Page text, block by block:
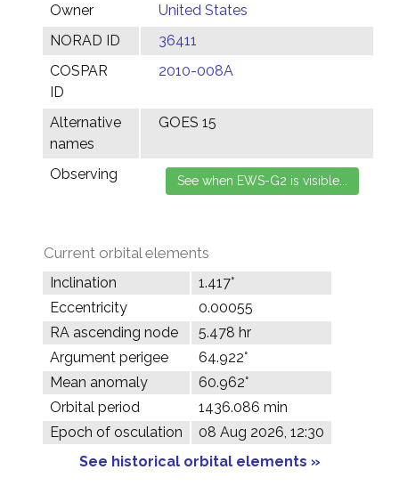
Owner
United States
NORAD ID
36411
COSPAR
ID
2010-008A
Alternative
names
GOES 15
Observing
Current orbital elements
Inclination
1.417°
Eccentricity
0.00055
RA ascending node
5.478 hr
Argument perigee
64.922°
Mean anomaly
60.962°
Orbital period
1436.086 min
Epoch of osculation
08 Aug 2026, 12:30
See historical orbital elements »